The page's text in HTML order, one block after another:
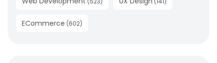
ECommerce (602)